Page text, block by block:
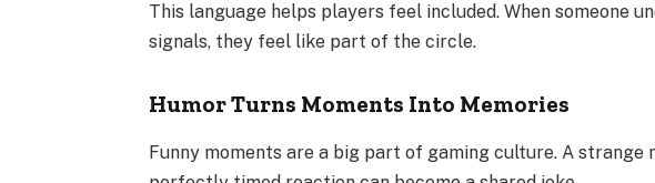
This language helps players feel included. When someone
signals, they feel like part of the circle.
Humor Turns Moments Into Memories
Funny moments are a big part of gaming culture. A strange